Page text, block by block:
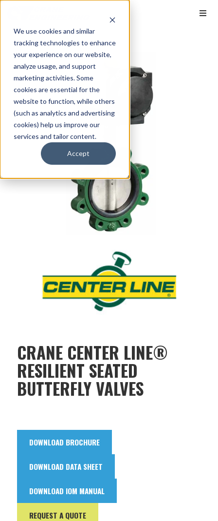
We use cookies and similar
tracking technologies to enhance
your experience on our website,
analyze usage, and support
marketing activities. Some
cookies are essential for the
website to function, while others
(such as analytics and advertising
cookies) help us improve our
services and tailor content.
Accept
CRANE CENTER LINE®
RESILIENT SEATED
BUTTERFLY VALVES
DOWNLOAD BROCHURE
DOWNLOAD DATA SHEET
DOWNLOAD IOM MANUAL
REQUEST A QUOTE